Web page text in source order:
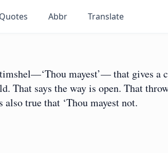
Quotes Abbr Translate
mayest’— that gives a
That says the way is open. That
true that ‘Thou mayest not.